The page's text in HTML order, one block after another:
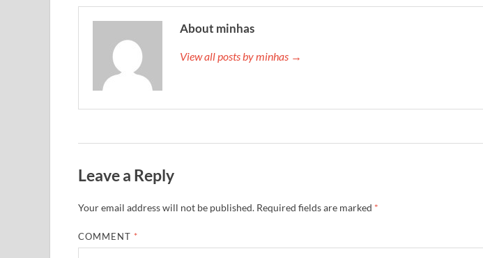
About minhas
View all posts by minhas →
Leave a Reply
Your email address will not be published. Required fields are marked *
COMMENT *